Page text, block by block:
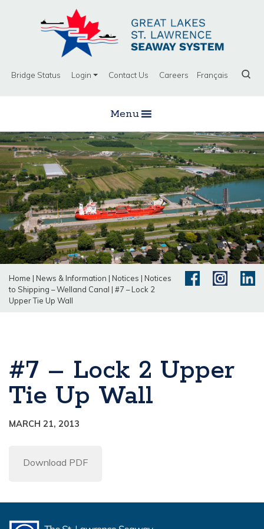
Bridge Status Login Contact Us Careers Français
Menu
Home | News & Information | Notices | Notices
to Shipping – Welland Canal | #7 – Lock 2
Upper Tie Up Wall
#7 – Lock 2 Upper
Tie Up Wall
MARCH 21, 2013
Download PDF